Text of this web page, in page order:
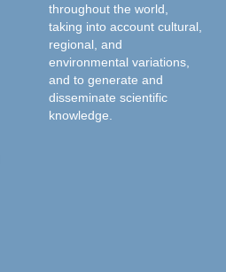
throughout the world,
taking into account cultural,
regional, and
environmental variations,
and to generate and
disseminate scientific
knowledge.